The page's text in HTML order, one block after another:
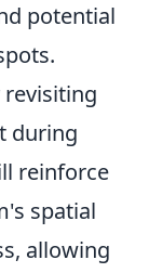
potential
revisiting
during
reinforce
spatial
allowing